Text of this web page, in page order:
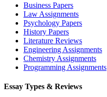
Business Papers
Law Assignments
Psychology Papers
History Papers
Literature Reviews
Engineering Assignments
Chemistry Assignments
Programming Assignments
Essay Types & Reviews